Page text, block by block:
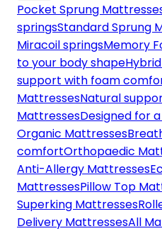
Pocket Sprung
springsStandard Sprung
Miracoil springsMemory
to your body shape
support with foam
MattressesNatural
MattressesDesigned for
Organic Mattresses
comfortOrthopaedic
Anti-Allergy Mattresses
MattressesPillow Top
Superking Mattresses
Delivery MattressesAll